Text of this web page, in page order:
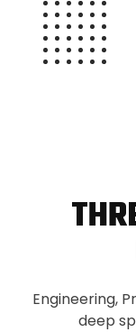
Engineering,
deep